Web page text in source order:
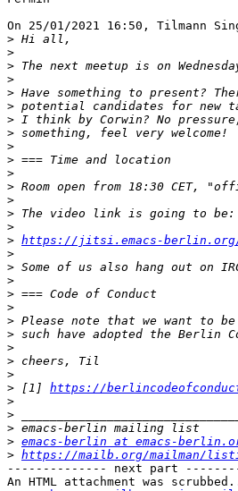
On 25/01/2021 16:50, Tilmann
>
>
>
>
>
>
>
>
>
>
>
>
>
>
>
> https://jitsi.emacs-berlin.org/
>
>
>
>
>
>
>
>
>
>
> [1] https://
>
>
>
> emacs-berlin at emacs-
> https://mailb.org/mailman/
-------------- next part
An HTML attachment was